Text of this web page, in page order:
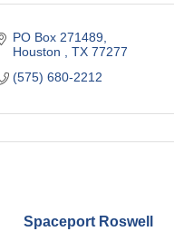
PO Box 271489
Houston
TX 77277
(575) 680-2212
Spaceport Roswell